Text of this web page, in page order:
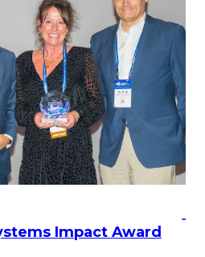
Impact Award